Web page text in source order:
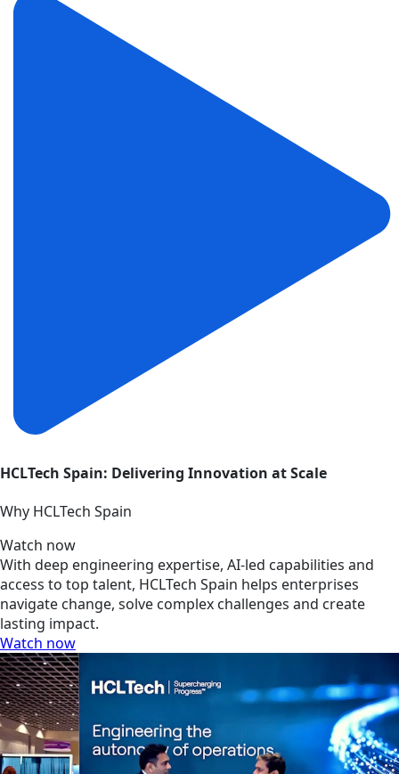
HCLTech Spain: Delivering Innovation at Scale
Why HCLTech Spain
Watch now
With deep engineering expertise, AI-led capabilities and
access to top talent, HCLTech Spain helps enterprises
navigate change, solve complex challenges and create
lasting impact.
Watch now